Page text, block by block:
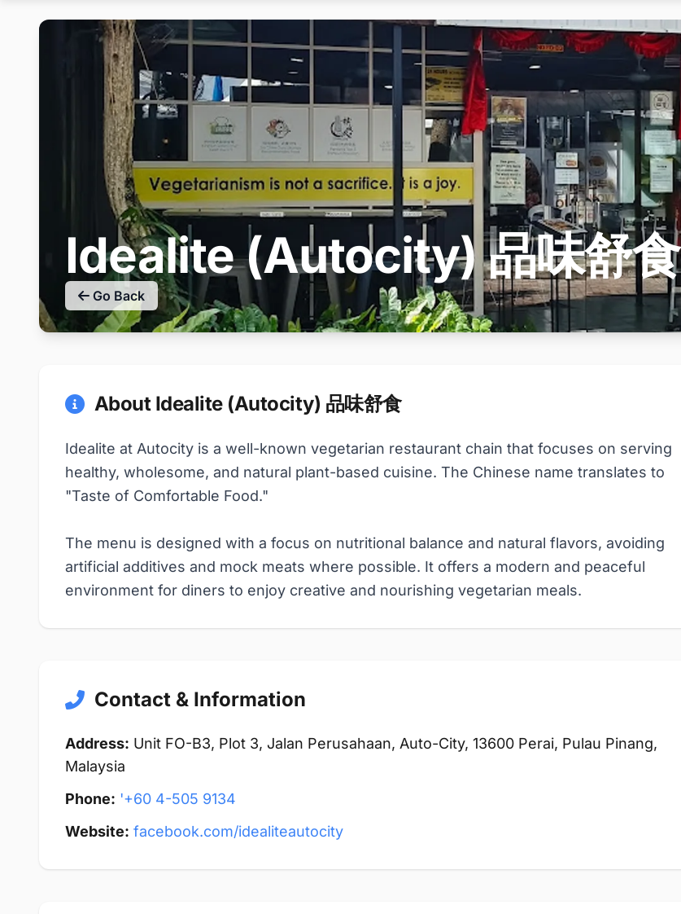
Idealite (Autocity) 品味舒食
Go Back
About Idealite (Autocity) 品味舒食
Idealite at Autocity is a well-known vegetarian restaurant chain that focuses on serving
healthy, wholesome, and natural plant-based cuisine. The Chinese name translates to
"Taste of Comfortable Food."
The menu is designed with a focus on nutritional balance and natural flavors, avoiding
artificial additives and mock meats where possible. It offers a modern and peaceful
environment for diners to enjoy creative and nourishing vegetarian meals.
Contact & Information
Address: Unit FO-B3, Plot 3, Jalan Perusahaan, Auto-City, 13600 Perai, Pulau Pinang,
Malaysia
Phone: '+60 4-505 9134
Website: facebook.com/idealiteautocity